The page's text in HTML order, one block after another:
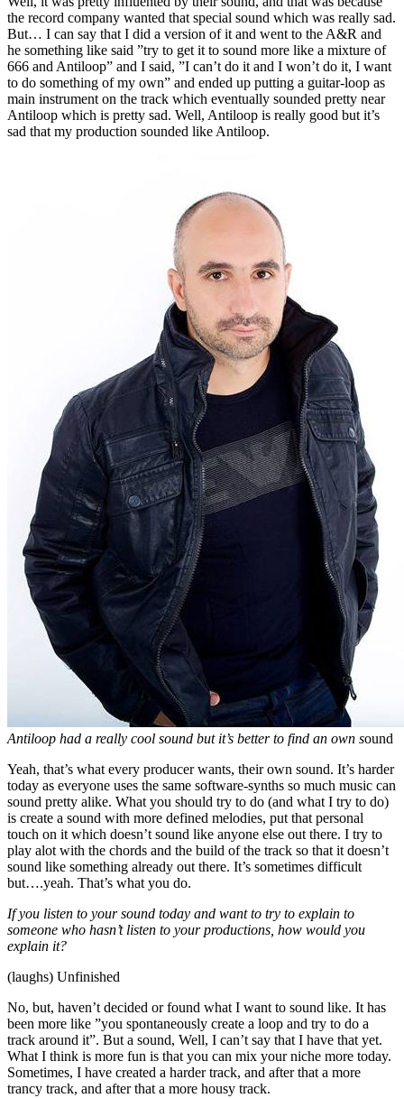
the record company wanted that special sound which was really sad.
But… I can say that I did a version of it and went to the A&R and
he something like said ”try to get it to sound more like a mixture of
666 and Antiloop” and I said, ”I can’t do it and I won’t do it, I want
to do something of my own” and ended up putting a guitar-loop as
main instrument on the track which eventually sounded pretty near
Antiloop which is pretty sad. Well, Antiloop is really good but it’s
sad that my production sounded like Antiloop.
Antiloop had a really cool sound but it’s better to find an own sound
Yeah, that’s what every producer wants, their own sound. It’s harder
today as everyone uses the same software-synths so much music can
sound pretty alike. What you should try to do (and what I try to do)
is create a sound with more defined melodies, put that personal
touch on it which doesn’t sound like anyone else out there. I try to
play alot with the chords and the build of the track so that it doesn’t
sound like something already out there. It’s sometimes difficult
but….yeah. That’s what you do.
If you listen to your sound today and want to try to explain to
someone who hasn’t listen to your productions, how would you
explain it?
(laughs) Unfinished
No, but, haven’t decided or found what I want to sound like. It has
been more like ”you spontaneously create a loop and try to do a
track around it”. But a sound, Well, I can’t say that I have that yet.
What I think is more fun is that you can mix your niche more today.
Sometimes, I have created a harder track, and after that a more
trancy track, and after that a more housy track.